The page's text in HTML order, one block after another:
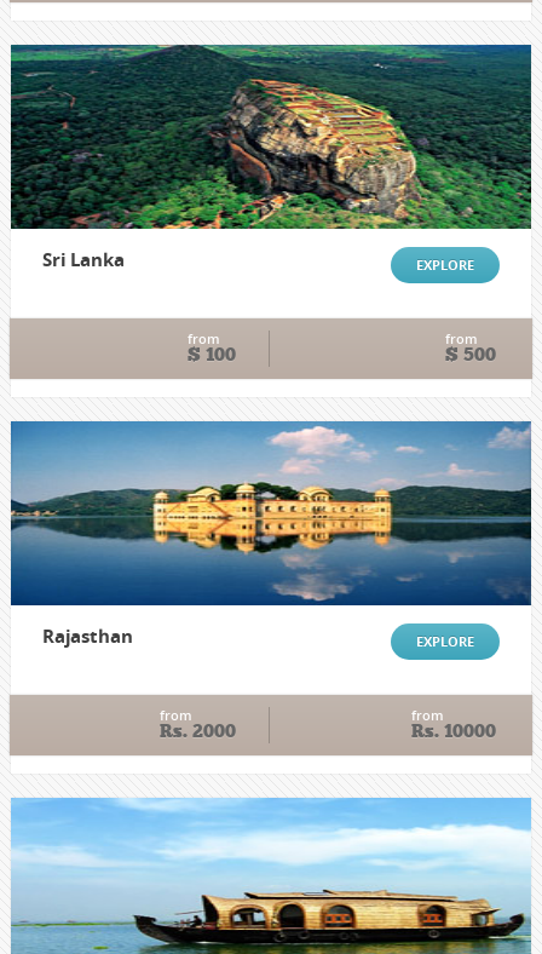
EXPLORE
Sri Lanka
from
$ 100
from
$ 500
EXPLORE
Rajasthan
from
Rs. 2000
from
Rs. 10000